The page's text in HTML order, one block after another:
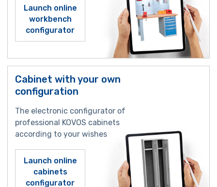
Launch online
workbench
configurator
Cabinet with your own
configuration
The electronic configurator of
professional KOVOS cabinets
according to your wishes
Launch online
cabinets
configurator